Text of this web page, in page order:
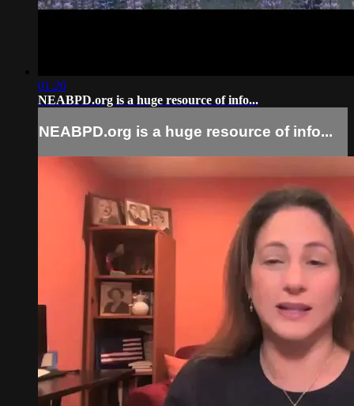
01:20
NEABPD.org is a huge resource of info...
NEABPD.org is a huge resource of info...